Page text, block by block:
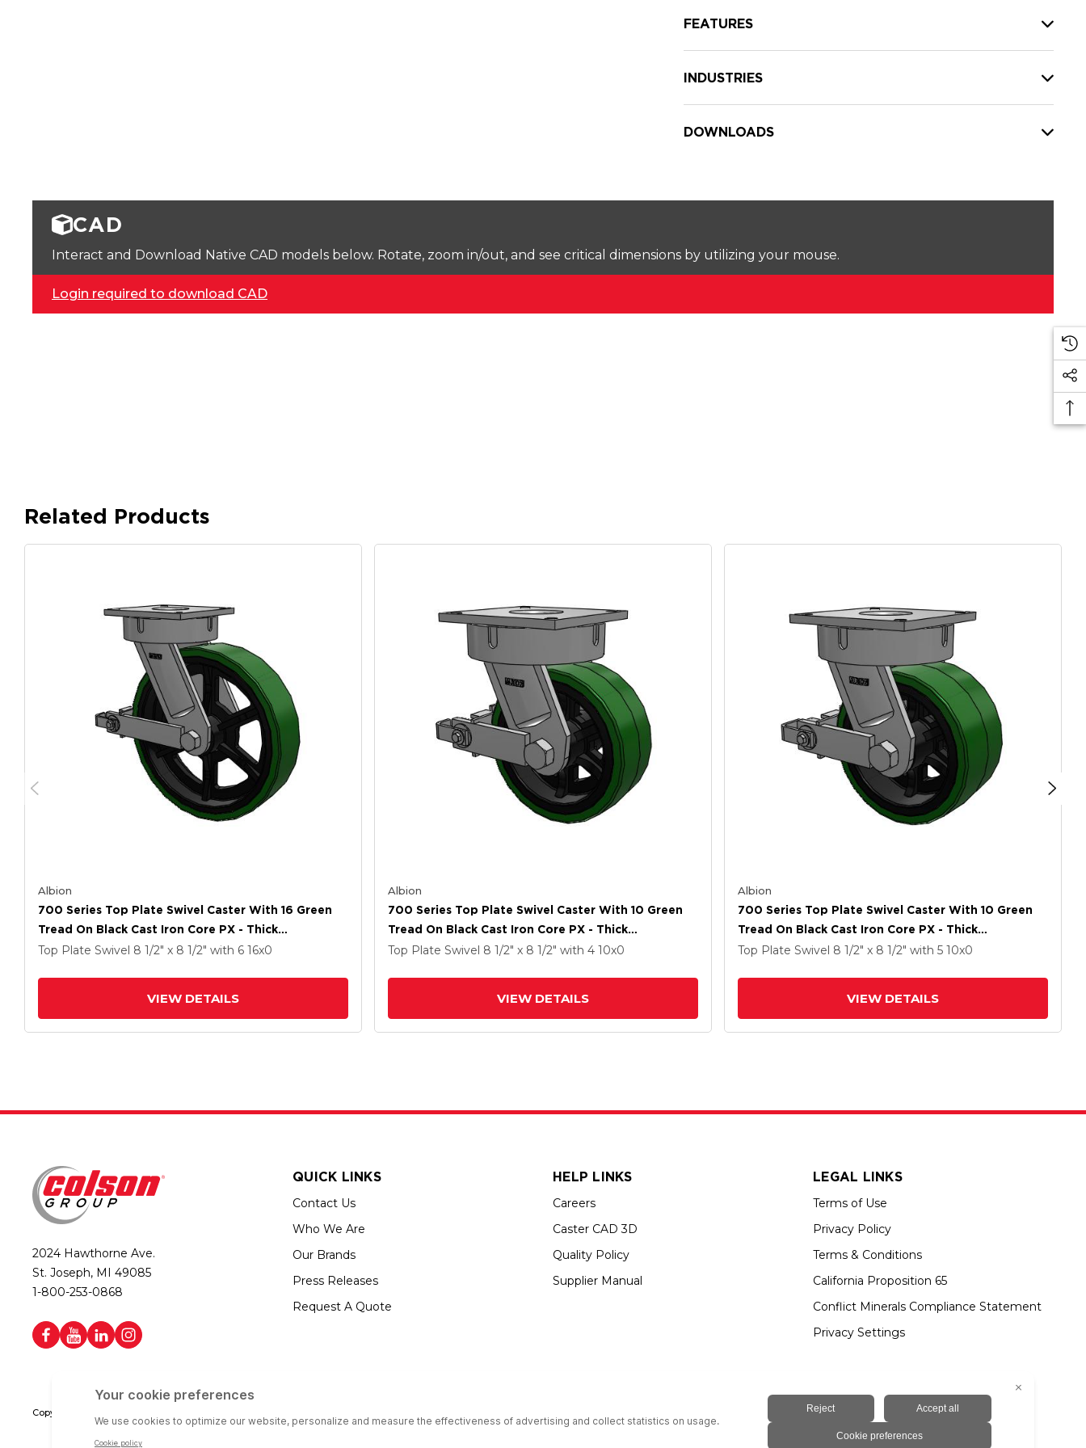
FEATURES
INDUSTRIES
DOWNLOADS
CAD
Interact and Download Native CAD models below. Rotate, zoom in/out, and see critical dimensions by utilizing your mouse.
Login required to download CAD
Related Products
Albion
700 Series Top Plate Swivel Caster With 16 Green
Tread On Black Cast Iron Core PX - Thick
Polyurethane (Cast Iron Core) Wheel And Poly Cam
Top Plate Swivel 8 1/2" x 8 1/2" with 6 16x0
VIEW DETAILS
Albion
700 Series Top Plate Swivel Caster With 10 Green
Tread On Black Cast Iron Core PX - Thick
Polyurethane (Cast Iron Core) Wheel And Poly Cam
Top Plate Swivel 8 1/2" x 8 1/2" with 4 10x0
VIEW DETAILS
Albion
700 Series Top Plate Swivel Caster With 10 Green
Tread On Black Cast Iron Core PX - Thick
Polyurethane (Cast Iron Core) Wheel And Poly Cam
Top Plate Swivel 8 1/2" x 8 1/2" with 5 10x0
VIEW DETAILS
2024 Hawthorne Ave.
St. Joseph, MI 49085
1-800-253-0868
QUICK LINKS
Contact Us
Who We Are
Our Brands
Press Releases
Request A Quote
HELP LINKS
Careers
Caster CAD 3D
Quality Policy
Supplier Manual
LEGAL LINKS
Terms of Use
Privacy Policy
Terms & Conditions
California Proposition 65
Conflict Minerals Compliance Statement
Privacy Settings
Copyright © 2026 Colson Group | All rights reserved | Colson Group USA is an Equal Opportunity Employer